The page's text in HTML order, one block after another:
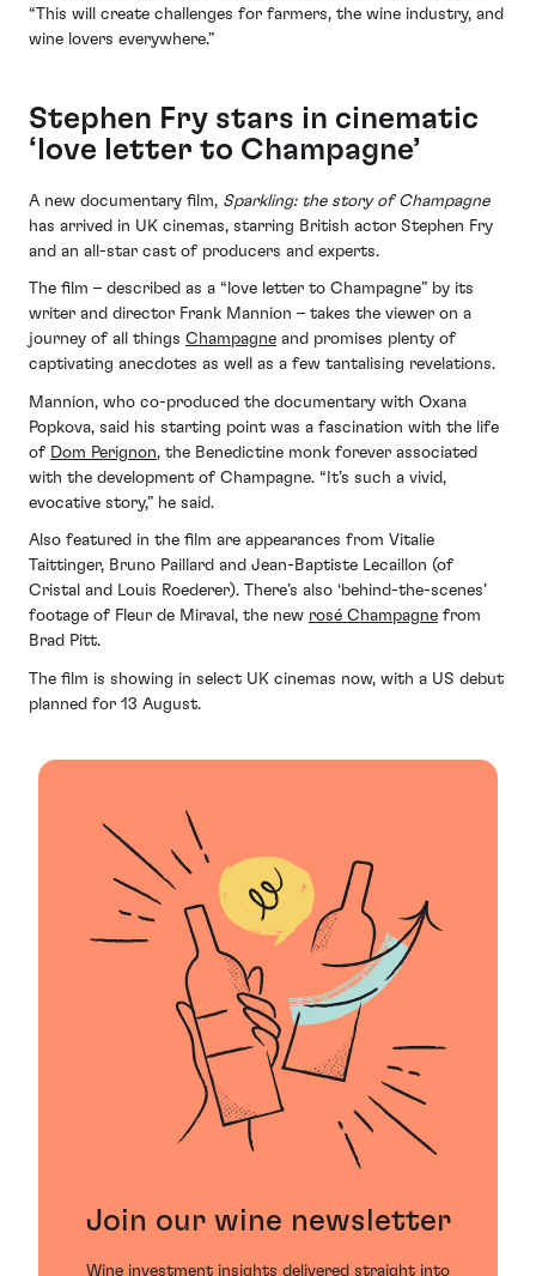
“This will create challenges for farmers, the wine industry, and
wine lovers everywhere.”
Stephen Fry stars in cinematic
‘love letter to Champagne’
A new documentary film, Sparkling: the story of Champagne
has arrived in UK cinemas, starring British actor Stephen Fry
and an all-star cast of producers and experts.
The film – described as a “love letter to Champagne” by its
writer and director Frank Mannion – takes the viewer on a
journey of all things Champagne and promises plenty of
captivating anecdotes as well as a few tantalising revelations.
Mannion, who co-produced the documentary with Oxana
Popkova, said his starting point was a fascination with the life
of Dom Perignon, the Benedictine monk forever associated
with the development of Champagne. “It’s such a vivid,
evocative story,” he said.
Also featured in the film are appearances from Vitalie
Taittinger, Bruno Paillard and Jean-Baptiste Lecaillon (of
Cristal and Louis Roederer). There’s also ‘behind-the-scenes’
footage of Fleur de Miraval, the new rosé Champagne from
Brad Pitt.
The film is showing in select UK cinemas now, with a US debut
planned for 13 August.
Join our wine newsletter
Wine investment insights delivered straight into